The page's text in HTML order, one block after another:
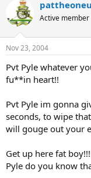
Active member
Nov 23, 2004
Pvt Pyle whatever
fu**in heart!!
Pvt Pyle im gonna
seconds, to wipe
will gouge out your
Get up here fat
Pyle do you know